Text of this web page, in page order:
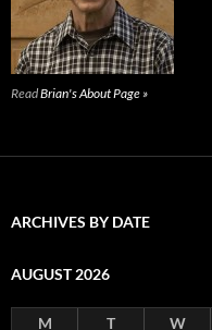
ReadBrian's About Page »
ARCHIVES BY DATE
AUGUST 2026
M T W